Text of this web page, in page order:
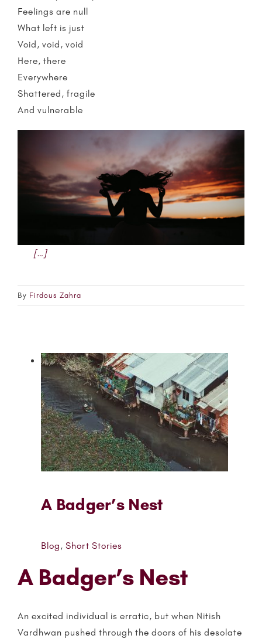
Feelings are null
What left is just
Void, void, void
Here, there
Everywhere
Shattered, fragile
And vulnerable
[…]
By Firdous Zahra
A Badger’s Nest
Blog, Short Stories
A Badger’s Nest
An excited individual is erratic, but when Nitish
Vardhwan pushed through the doors of his desolate